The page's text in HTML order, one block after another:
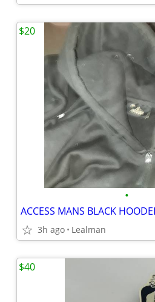
•
ACCESS MANS BLACK
3h ago Lealman
$20
$40